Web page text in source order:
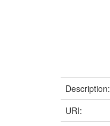
Description:
URI: